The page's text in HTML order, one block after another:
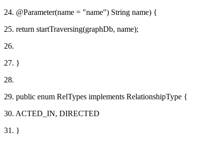
24. @Parameter(name = "name") String name) {
25. return startTraversing(graphDb, name);
26.
27. }
28.
29. public enum RelTypes implements RelationshipType {
30. ACTED_IN, DIRECTED
31. }